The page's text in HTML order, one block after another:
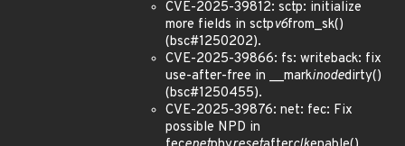
CVE-2025-39812: sctp: initialize
more fields in sctpv6from_sk()
(bsc#1250202).
CVE-2025-39866: fs: writeback: fix
use-after-free in __markinodedirty()
(bsc#1250455).
CVE-2025-39876: net: fec: Fix
possible NPD in